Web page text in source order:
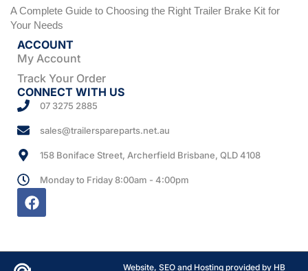
A Complete Guide to Choosing the Right Trailer Brake Kit for
Your Needs
ACCOUNT
My Account
Track Your Order
CONNECT WITH US
07 3275 2885
sales@trailerspareparts.net.au
158 Boniface Street, Archerfield Brisbane, QLD 4108
Monday to Friday 8:00am - 4:00pm
Website, SEO and Hosting provided by HB